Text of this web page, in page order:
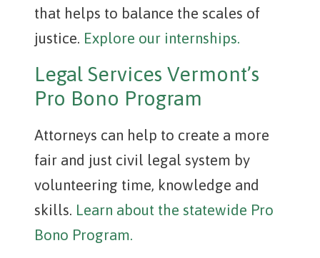
that helps to balance the scales of
justice. Explore our internships.
Legal Services Vermont’s
Pro Bono Program
Attorneys can help to create a more
fair and just civil legal system by
volunteering time, knowledge and
skills. Learn about the statewide Pro
Bono Program.